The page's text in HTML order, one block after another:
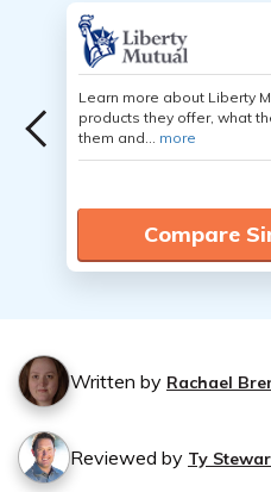
Learn more about Liberty
products they offer, what
them and... more
Compare
Written by Rachael
Reviewed by Ty